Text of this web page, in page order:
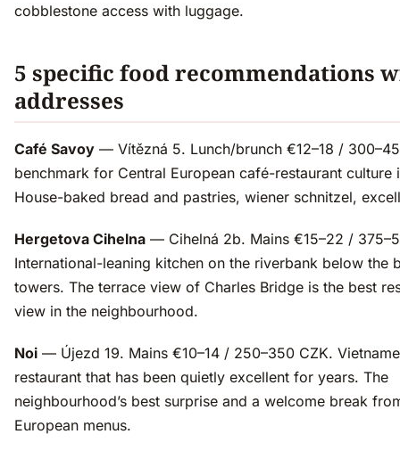
cobblestone access with luggage.
5 specific food recommendations
addresses
Café Savoy — Vítězná 5. Lunch/brunch €12–18 /
benchmark for Central European café-restaurant culture
House-baked bread and pastries, wiener schnitzel,
Hergetova Cihelna — Cihelná 2b. Mains €15–22 /
International-leaning kitchen on the riverbank below the
towers. The terrace view of Charles Bridge is the best
view in the neighbourhood.
Noi — Újezd 19. Mains €10–14 / 250–350 CZK.
restaurant that has been quietly excellent for years. The
neighbourhood’s best surprise and a welcome break
European menus.